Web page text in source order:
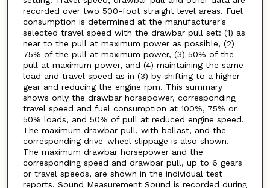
recorded over two 500-foot straight level areas. Fuel
consumption is determined at the manufacturer's
selected travel speed with the drawbar pull set: (1) as
near to the pull at maximum power as possible, (2)
75% of the pull at maximum power, (3) 50% of the
pull at maximum power, and (4) maintaining the same
load and travel speed as in (3) by shifting to a higher
gear and reducing the engine rpm. This summary
shows only the drawbar horsepower, corresponding
travel speed and fuel consumption at 100%, 75% or
50% loads, and 50% of pull at reduced engine speed.
The maximum drawbar pull, with ballast, and the
corresponding drive-wheel slippage is also shown.
The maximum drawbar horsepower and the
corresponding speed and drawbar pull, up to 6 gears
or travel speeds, are shown in the individual test
reports. Sound Measurement Sound is recorded during